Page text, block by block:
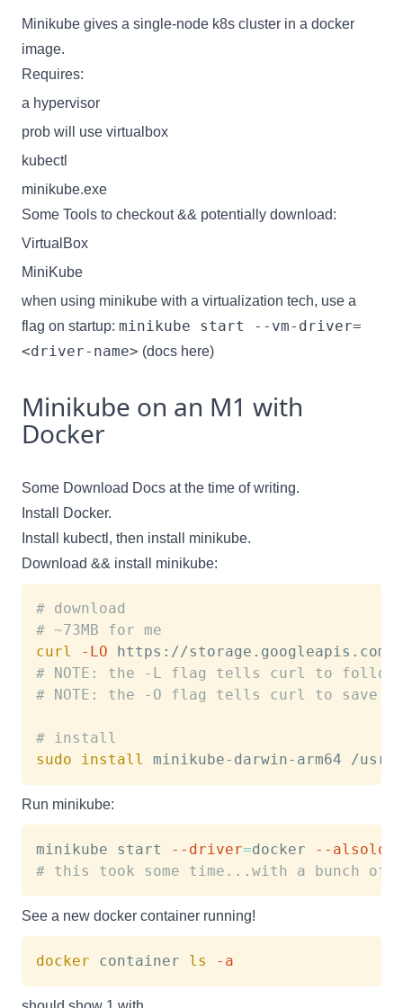
Minikube gives a single-node k8s cluster in a docker
image.
Requires:
a hypervisor
prob will use virtualbox
kubectl
minikube.exe
Some Tools to checkout && potentially download:
VirtualBox
MiniKube
when using minikube with a virtualization tech, use a
flag on startup: minikube start --vm-driver=
<driver-name> (docs here)
Minikube on an M1 with
Docker
Some Download Docs at the time of writing.
Install Docker.
Install kubectl, then install minikube.
Download && install minikube:
# download
# ~73MB for me
curl
-LO
# NOTE: the -L flag tells curl to
# NOTE: the -O flag tells curl to save
# install
sudo
install
Run minikube:
minikube start --driver=docker
--
# this took some time...with a bunch of
See a new docker container running!
docker container ls -a